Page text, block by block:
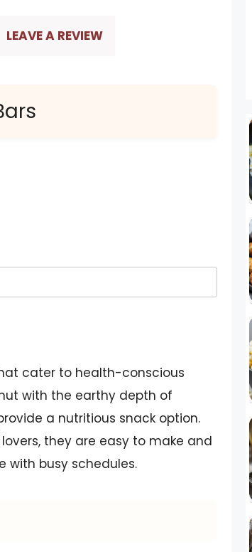
LEAVE A REVIEW
cater to health-conscious
with the earthy depth of
a nutritious snack option.
they are easy to make and
with busy schedules.